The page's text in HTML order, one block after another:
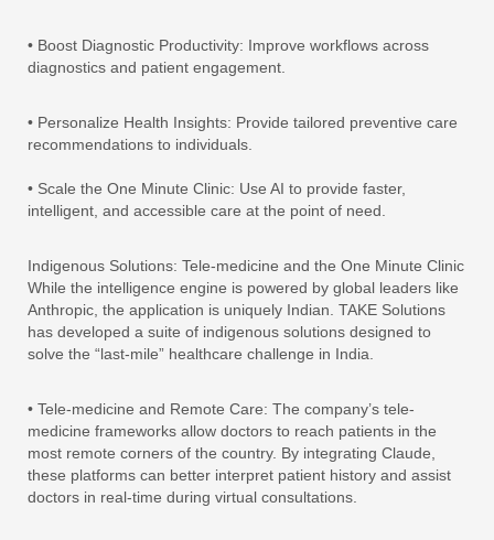
• Boost Diagnostic Productivity: Improve workflows across
diagnostics and patient engagement.
• Personalize Health Insights: Provide tailored preventive care
recommendations to individuals.
• Scale the One Minute Clinic: Use AI to provide faster,
intelligent, and accessible care at the point of need.
Indigenous Solutions: Tele-medicine and the One Minute Clinic
While the intelligence engine is powered by global leaders like
Anthropic, the application is uniquely Indian. TAKE Solutions
has developed a suite of indigenous solutions designed to
solve the “last-mile” healthcare challenge in India.
• Tele-medicine and Remote Care: The company’s tele-
medicine frameworks allow doctors to reach patients in the
most remote corners of the country. By integrating Claude,
these platforms can better interpret patient history and assist
doctors in real-time during virtual consultations.